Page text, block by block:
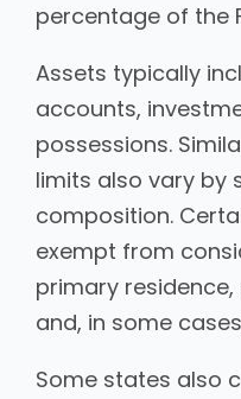
percentage of the
Assets typically
accounts,
possessions.
limits also vary by
composition.
exempt from
primary
and, in some
Some states also